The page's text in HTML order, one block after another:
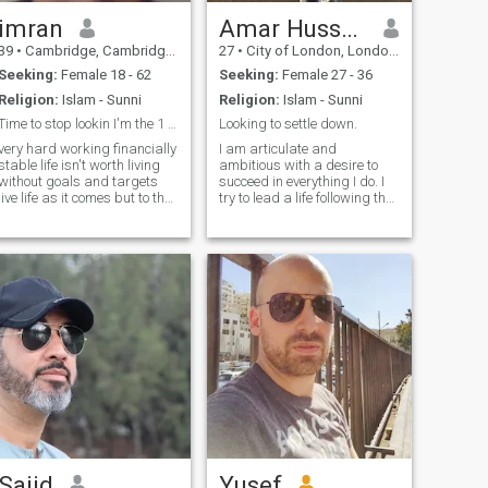
difficulties..No matter how
hard things get. 'Never give
Up'.. ''May Allah bring closer
what is best and remove any
harm or loss''
imran
• Cambridge, Cambridgeshire, United Kingdom
Seeking: Female 18 - 62
Religion: Islam - Sunni
Time to stop lookin I'm the 1 you've been waitin 4
hard working financially
life isn't worth living
goals and targets
live life as it comes but to the
same mistakes id say im
very confident in myself
nothings brings me down i
smile right through
everything need positive
with positive vibes life
short needs to be full of fun
happiness I'm fun to be
Amar Hussain
27 • City of London, London (Greater), United Kingdom
Seeking: Female 27 - 36
Religion: Islam - Sunni
Looking to settle down.
I am articulate and
ambitious with a desire to
succeed in everything I do. I
try to lead a life following the
deen/dunya balance with
respect for traditional values
as well as modern thinking. I
am down to